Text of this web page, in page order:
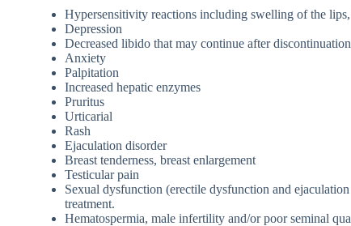
Hypersensitivity reactions including swelling of the
Depression
Decreased libido that may continue after
Anxiety
Palpitation
Increased hepatic enzymes
Pruritus
Urticarial
Rash
Ejaculation disorder
Breast tenderness, breast enlargement
Testicular pain
Sexual dysfunction (erectile dysfunction and
treatment.
Hematospermia, male infertility and/or poor seminal